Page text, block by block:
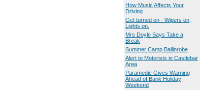
How Music Affects Your
Driving
Get turned on - Wipers on,
Lights on.
Mrs Doyle Says Take a
Break
Summer Camp Ballinrobe
Alert to Motorists in Castlebar
Area
Paramedic Gives Warning
Ahead of Bank Holiday
Weekend